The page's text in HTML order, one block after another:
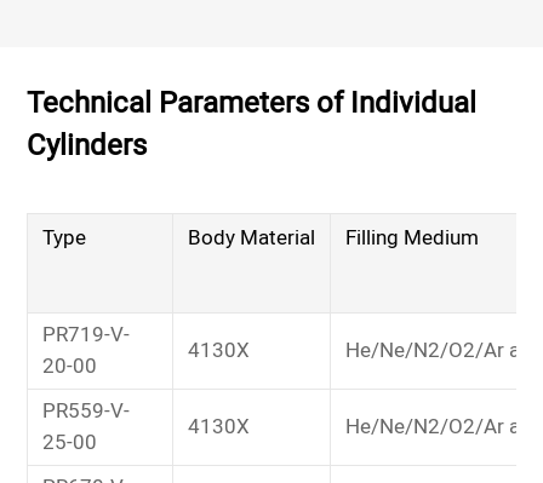
Technical Parameters of Individual
Cylinders
Type Body Material Filling Medium
PR719-V-
20-00
4130X
He/Ne/N2/O2/Ar
PR559-V-
25-00
4130X
He/Ne/N2/O2/Ar